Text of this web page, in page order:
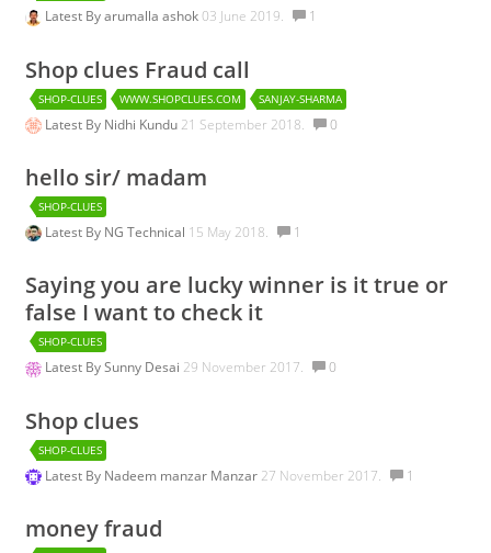
Latest Byarumalla ashok03 June 2019. 1
Shop clues Fraud call
SHOP-CLUES WWW.SHOPCLUES.COM SANJAY-SHARMA
Latest By Nidhi Kundu 21 September 2018. 0
hello sir/ madam
SHOP-CLUES
Latest By NG Technical 15 May 2018. 1
Saying you are lucky winner is it true or
false I want to check it
SHOP-CLUES
Latest BySunny Desai 29 November 2017. 0
Shop clues
SHOP-CLUES
Latest By Nadeem manzar Manzar 27 November 2017. 1
money fraud